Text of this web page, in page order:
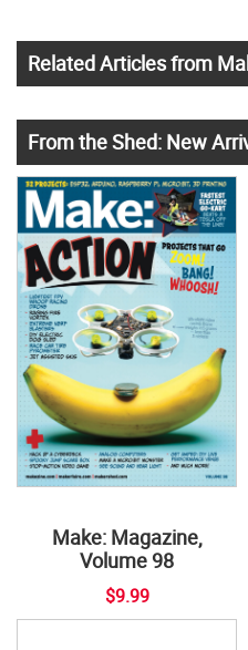
Related Articles from
From the Shed: New
Make: Magazine,
Volume 98
$9.99